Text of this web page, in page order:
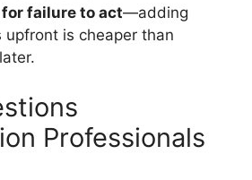
for failure to act—adding
upfront is cheaper than
Professionals